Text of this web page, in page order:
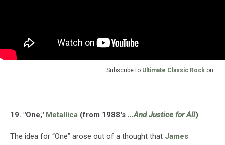
Subscribe to Ultimate Classic Rock on
19. "One," Metallica (from 1988's ...And Justice for All)
The idea for “One” arose out of a thought that James